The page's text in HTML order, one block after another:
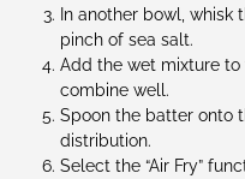
In another bowl, whisk
pinch of sea salt.
Add the wet mixture
combine well.
Spoon the batter onto
distribution.
Select the “Air Fry”